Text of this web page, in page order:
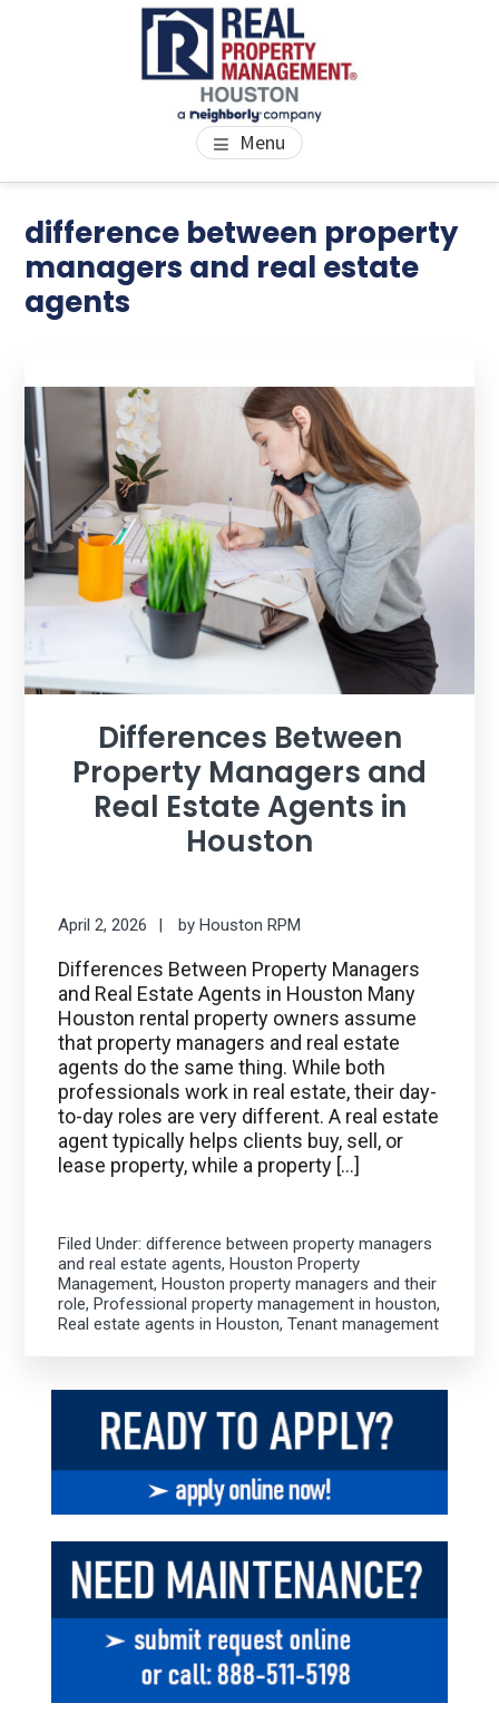
PROPERTY MANAGEMENT
HOUSTON
We Bring Homes To Life Menu
difference between property
managers and real estate
agents
Differences Between
Property Managers and
Real Estate Agents in
Houston
April 2, 2026 byHouston RPM
Differences Between Property Managers
and Real Estate Agents in Houston Many
Houston rental property owners assume
that property managers and real estate
agents do the same thing. While both
professionals work in real estate, their day-
to-day roles are very different. A real estate
agent typically helps clients buy, sell, or
lease property, while a property […]
Filed Under:difference between property managers
and real estate agents,Houston Property
Management,Houston property managers and their
role,Professional property management in houston,
Real estate agents in Houston,Tenant management
Primary
Sidebar